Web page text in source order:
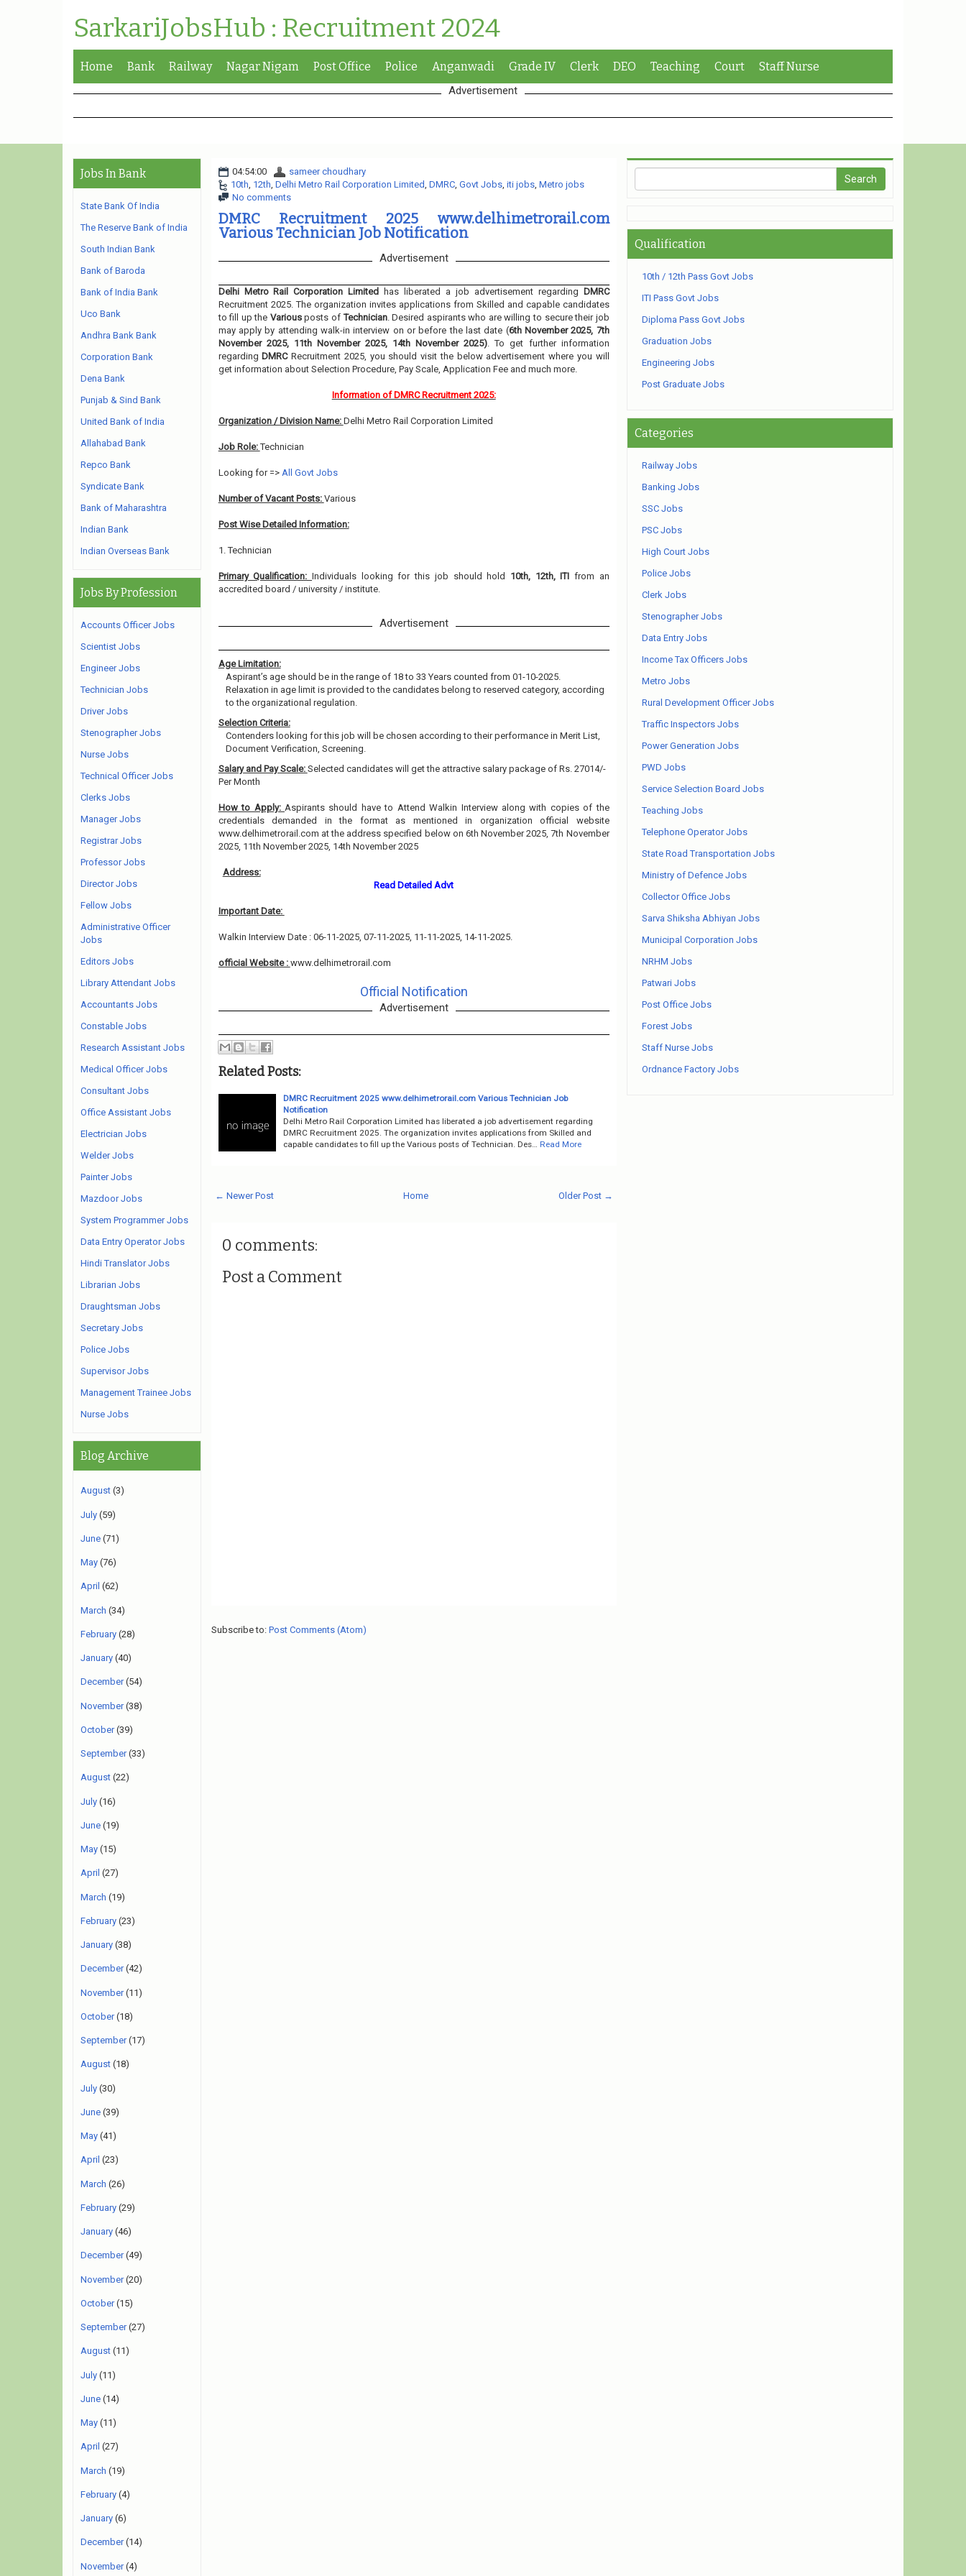
SarkariJobsHub : Recruitment 2024
Home Bank Railway Nagar Nigam Post Office Police Anganwadi Grade IV Clerk DEO Teaching Court Staff Nurse
Advertisement
04:54:00
sameer choudhary
10th, 12th, Delhi Metro Rail Corporation Limited, DMRC, Govt Jobs, iti jobs, Metro jobs
No comments
DMRC Recruitment 2025 www.delhimetrorail.com
Various Technician Job Notification
Advertisement
Delhi Metro Rail Corporation Limited has liberated a job advertisement regarding DMRC
Recruitment 2025. The organization invites applications from Skilled and capable candidates
to fill up the Variousposts ofTechnician. Desired aspirants who are willing to secure their job
may apply by attending walk-in interview on or before the last date (6th November 2025, 7th
November 2025, 11th November 2025, 14th November 2025). To get further information
regarding DMRCRecruitment 2025, you should visit the below advertisement where you will
get information about Selection Procedure, Pay Scale, Application Fee and much more.
Information of DMRC Recruitment 2025:
Organization / Division Name: Delhi Metro Rail Corporation Limited
Job Role:Technician
Looking for => All Govt Jobs
Number of Vacant Posts: Various
Post Wise Detailed Information:
1. Technician
Primary Qualification:Individuals looking for this job should hold 10th, 12th, ITI from an
accredited board / university / institute.
Advertisement
Age Limitation:
Aspirant’s age should be in the range of 18 to 33 Years counted from 01-10-2025.
Relaxation in age limit is provided to the candidates belong to reserved category, according
to the organizational regulation.
Selection Criteria:
Contenders looking for this job will be chosen according to their performance in Merit List,
Document Verification, Screening.
Salary and Pay Scale: Selected candidates will get the attractive salary package of Rs. 27014/-
Per Month
How to Apply: Aspirants should have to Attend Walkin Interview along with copies of the
credentials demanded in the format as mentioned in organization official website
www.delhimetrorail.com at the address specified below on 6th November 2025, 7th November
2025, 11th November 2025, 14th November 2025
Address:
Read Detailed Advt
Important Date:
Walkin Interview Date : 06-11-2025, 07-11-2025, 11-11-2025, 14-11-2025.
official Website : www.delhimetrorail.com
Official Notification
Advertisement
Related Posts:
DMRC Recruitment 2025 www.delhimetrorail.com Various Technician Job
Notification
Delhi Metro Rail Corporation Limited has liberated a job advertisement regarding
DMRC Recruitment 2025. The organization invites applications from Skilled and
capable candidates to fill up the Various posts of Technician. Des…
Read More
← Newer Post Older Post →
Home
0 comments:
Post a Comment
Subscribe to: Post Comments (Atom)
Jobs In Bank
State Bank Of India
The Reserve Bank of India
South Indian Bank
Bank of Baroda
Bank of India Bank
Uco Bank
Andhra Bank Bank
Corporation Bank
Dena Bank
Punjab & Sind Bank
United Bank of India
Allahabad Bank
Repco Bank
Syndicate Bank
Bank of Maharashtra
Indian Bank
Indian Overseas Bank
Jobs By Profession
Accounts Officer Jobs
Scientist Jobs
Engineer Jobs
Technician Jobs
Driver Jobs
Stenographer Jobs
Nurse Jobs
Technical Officer Jobs
Clerks Jobs
Manager Jobs
Registrar Jobs
Professor Jobs
Director Jobs
Fellow Jobs
Administrative Officer
Jobs
Editors Jobs
Library Attendant Jobs
Accountants Jobs
Constable Jobs
Research Assistant Jobs
Medical Officer Jobs
Consultant Jobs
Office Assistant Jobs
Electrician Jobs
Welder Jobs
Painter Jobs
Mazdoor Jobs
System Programmer Jobs
Data Entry Operator Jobs
Hindi Translator Jobs
Librarian Jobs
Draughtsman Jobs
Secretary Jobs
Police Jobs
Supervisor Jobs
Management Trainee Jobs
Nurse Jobs
Blog Archive
August (3)
July (59)
June (71)
May (76)
April (62)
March (34)
February (28)
January (40)
December(54)
November(38)
October(39)
September(33)
August (22)
July (16)
June (19)
May (15)
April (27)
March (19)
February (23)
January (38)
December(42)
November(11)
October(18)
September(17)
August (18)
July (30)
June (39)
May (41)
April (23)
March (26)
February (29)
January (46)
December(49)
November(20)
October(15)
September(27)
August (11)
July (11)
June (14)
May (11)
April (27)
March (19)
February (4)
January (6)
December(14)
November(4)
Qualification
10th / 12th Pass Govt Jobs
ITI Pass Govt Jobs
Diploma Pass Govt Jobs
Graduation Jobs
Engineering Jobs
Post Graduate Jobs
Categories
Railway Jobs
Banking Jobs
SSC Jobs
PSC Jobs
High Court Jobs
Police Jobs
Clerk Jobs
Stenographer Jobs
Data Entry Jobs
Income Tax Officers Jobs
Metro Jobs
Rural Development Officer Jobs
Traffic Inspectors Jobs
Power Generation Jobs
PWD Jobs
Service Selection Board Jobs
Teaching Jobs
Telephone Operator Jobs
State Road Transportation Jobs
Ministry of Defence Jobs
Collector Office Jobs
Sarva Shiksha Abhiyan Jobs
Municipal Corporation Jobs
NRHM Jobs
Patwari Jobs
Post Office Jobs
Forest Jobs
Staff Nurse Jobs
Ordnance Factory Jobs